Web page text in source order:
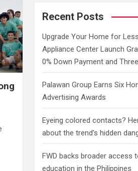
c
Recent Posts
Upgrade Your Home for
Appliance Center Launch
0% Down Payment and
Palawan Group Earns Six
Advertising Awards
Eyeing colored contacts?
about the trend’s hidden
FWD backs broader access
education in the Philippines